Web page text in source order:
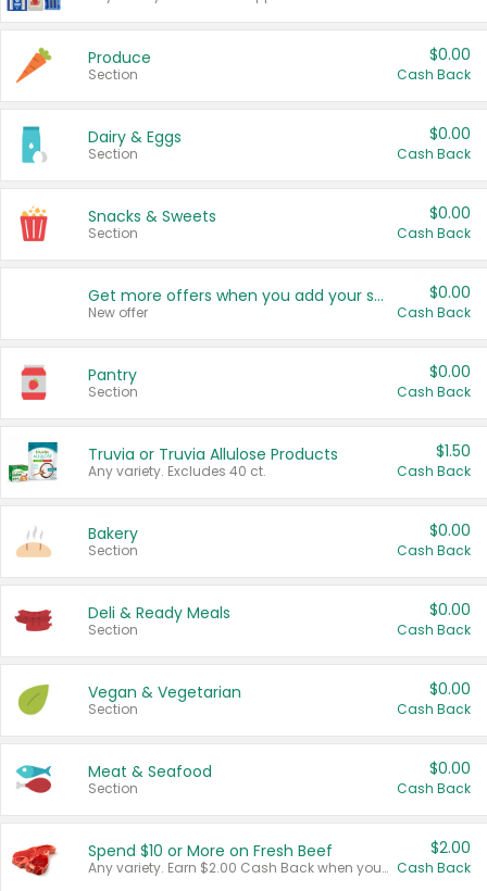
Produce
Section
$0.00
Cash Back
Dairy & Eggs
Section
$0.00
Cash Back
Snacks & Sweets
Section
$0.00
Cash Back
Get more offers when you add your state!
New offer
$0.00
Cash Back
Pantry
Section
$0.00
Cash Back
Truvia or Truvia Allulose Products
Any variety. Excludes 40 ct.
$1.50
Cash Back
Bakery
Section
$0.00
Cash Back
Deli & Ready Meals
Section
$0.00
Cash Back
Vegan & Vegetarian
Section
$0.00
Cash Back
Meat & Seafood
Section
$0.00
Cash Back
Spend $10 or More on Fresh Beef
Any variety. Earn $2.00 Cash Back when you spend $10 or more before tax and after discounts and coupons in one transaction.
$2.00
Cash Back